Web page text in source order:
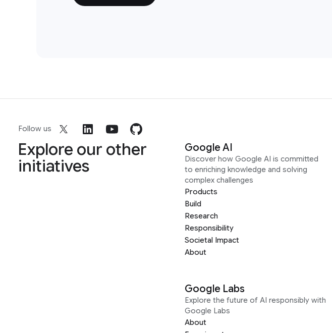
Follow us
Explore our other
initiatives
Google AI
Discover how Google AI is committed
to enriching knowledge and solving
complex challenges
Products
Build
Research
Responsibility
Societal Impact
About
Google Labs
Explore the future of AI responsibly with
Google Labs
About